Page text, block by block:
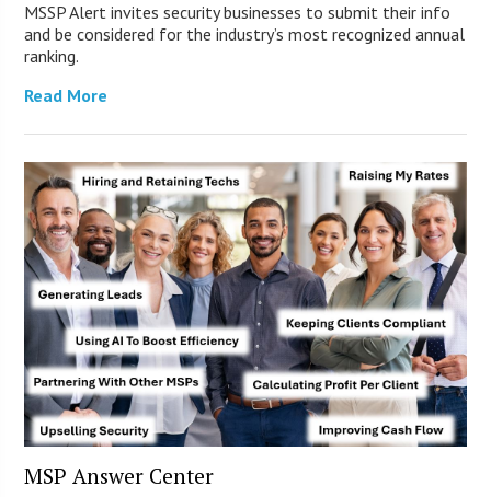
MSSP Alert invites security businesses to submit their info
and be considered for the industry’s most recognized annual
ranking.
Read More
MSP Answer Center